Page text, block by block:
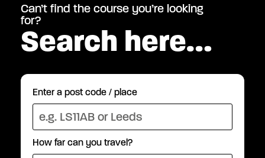
Can’t find the course you’re looking
for?
Search here…
Enter a post code / place
How far can you travel?